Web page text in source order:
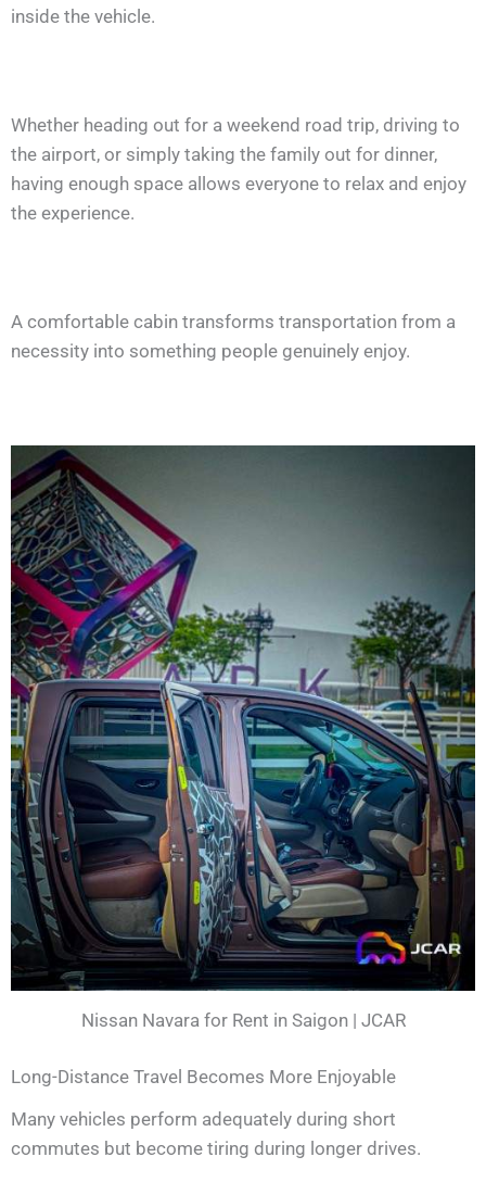
inside the vehicle.
Whether heading out for a weekend road trip, driving to
the airport, or simply taking the family out for dinner,
having enough space allows everyone to relax and enjoy
the experience.
A comfortable cabin transforms transportation from a
necessity into something people genuinely enjoy.
Nissan Navara for Rent in Saigon | JCAR
Long-Distance Travel Becomes More Enjoyable
Many vehicles perform adequately during short
commutes but become tiring during longer drives.